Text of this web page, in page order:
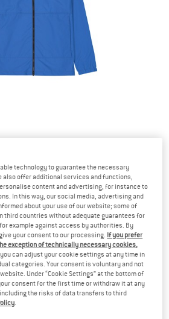
Info on shipping costs. Opens
technology to guarantee the necessary
also offer additional services and functions,
content and advertising, for instance to
In this way, our social media, advertising and
about your use of our website; some of
third countries without adequate guarantees for
example against access by authorities. By
your consent to our processing. If you prefer
exception of technically necessary cookies,
you can adjust your cookie settings at any time in
categories. Your consent is voluntary and not
Under “Cookie Settings” at the bottom of
consent for the first time or withdraw it at any
the risks of data transfers to third